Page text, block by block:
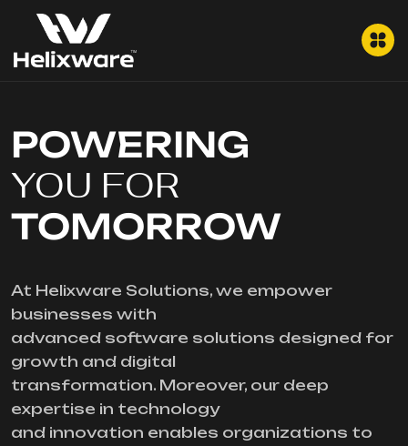
POWERING
YOU FOR
TOMORROW
At Helixware Solutions, we empower
businesses with
advanced software solutions designed for
growth and digital
transformation. Moreover, our deep
expertise in technology
and innovation enables organizations to